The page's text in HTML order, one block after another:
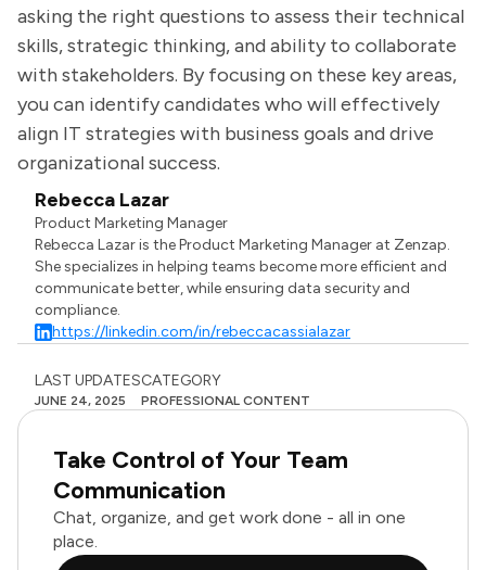
asking the right questions to assess their technical
skills, strategic thinking, and ability to collaborate
with stakeholders. By focusing on these key areas,
you can identify candidates who will effectively
align IT strategies with business goals and drive
organizational success.
Rebecca Lazar
Product Marketing Manager
Rebecca Lazar is the Product Marketing Manager at Zenzap.
She specializes in helping teams become more efficient and
communicate better, while ensuring data security and
compliance.
https://linkedin.com/in/rebeccacassialazar
LAST UPDATES
JUNE 24, 2025
CATEGORY
PROFESSIONAL CONTENT
Take Control of Your Team
Communication
Chat, organize, and get work done - all in one
place.